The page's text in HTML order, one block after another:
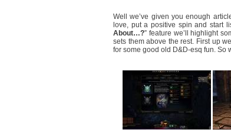
Well we’ve given you enough
love, put a positive spin and start
About…?” feature we’ll highlight
sets them above the rest. First up
for some good old D&D-esq fun. So